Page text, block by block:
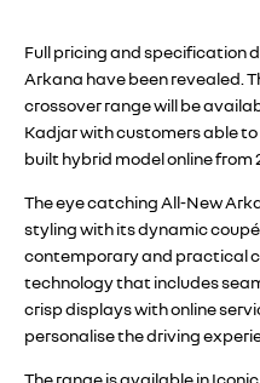
Full pricing and specification
Arkana have been revealed.
crossover range will be
Kadjar with customers able
built hybrid model online from
The eye catching All-New
styling with its dynamic
contemporary and practical
technology that includes
crisp displays with online
personalise the driving